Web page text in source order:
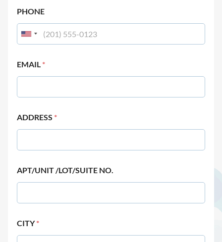
PHONE
EMAIL *
ADDRESS *
APT/UNIT /LOT/SUITE NO.
CITY*